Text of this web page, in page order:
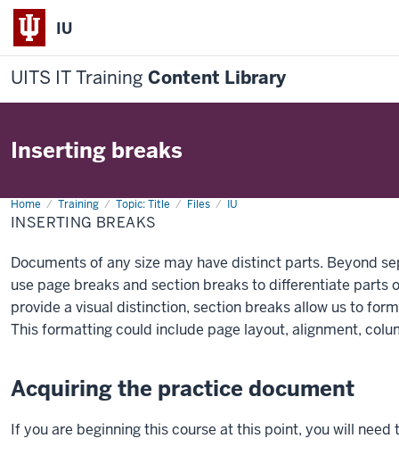
IU
UITS IT Training Content Library
Inserting breaks
Home Training Topic: Title Files IU
Inserting
breaks
INSERTING BREAKS
Documents of any size may have distinct parts. Beyond
use page breaks and section breaks to differentiate parts
provide a visual distinction, section breaks allow us to
This formatting could include page layout, alignment,
Acquiring the practice document
If you are beginning this course at this point, you will